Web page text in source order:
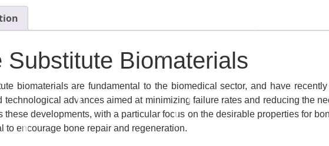
Substitute Biomaterials
biomaterials are fundamental to the biomedical sector, and have
technological advances aimed at minimizing failure rates and reducing the
these developments, with a particular focus on the desirable properties for
to encourage bone repair and regeneration.